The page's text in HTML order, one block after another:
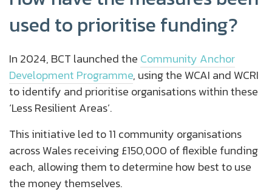
used to prioritise funding?
In 2024, BCT launched the Community Anchor
Development Programme, using the WCAI and WCRI
to identify and prioritise organisations within these
‘Less Resilient Areas’.
This initiative led to 11 community organisations
across Wales receiving £150,000 of flexible funding
each, allowing them to determine how best to use
the money themselves.